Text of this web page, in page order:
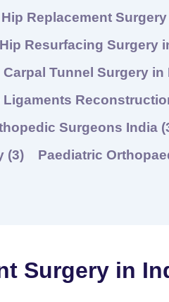
Hip Replacement
Hip Resurfacing Surgery
Carpal Tunnel Surgery in
Ligaments
Surgeons India
(3) Paediatric
Surgery in